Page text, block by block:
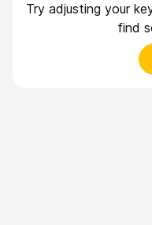
Try adjusting your
find